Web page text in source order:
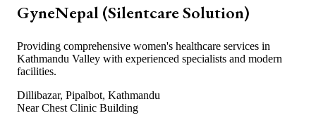
GyneNepal (Silentcare Solution)
Providing comprehensive women's healthcare services in
Kathmandu Valley with experienced specialists and modern
facilities.
Dillibazar, Pipalbot, Kathmandu
Near Chest Clinic Building